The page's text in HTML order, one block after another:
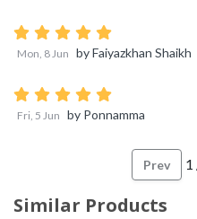
Mon, 8 Jun byFaiyazkhan Shaikh
Fri, 5 Jun by Ponnamma
Prev 1
Similar Products